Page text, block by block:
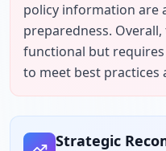
policy information are
preparedness.
functional but
to meet best practices
Strategic